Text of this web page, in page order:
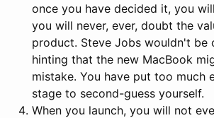
once you have decided it, you
you will never, ever, doubt the
product. Steve Jobs wouldn't be
hinting that the new MacBook
mistake. You have put too much
stage to second-guess yourself.
When you launch, you will not